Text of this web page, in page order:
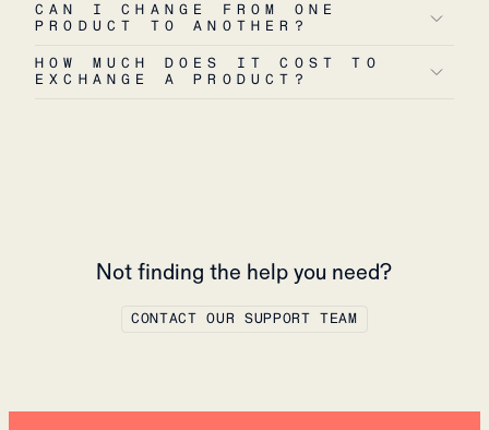
CAN I CHANGE FROM ONE
PRODUCT TO ANOTHER?
HOW MUCH DOES IT COST TO
EXCHANGE A PRODUCT?
Not finding the help you need?
CONTACT OUR SUPPORT TEAM